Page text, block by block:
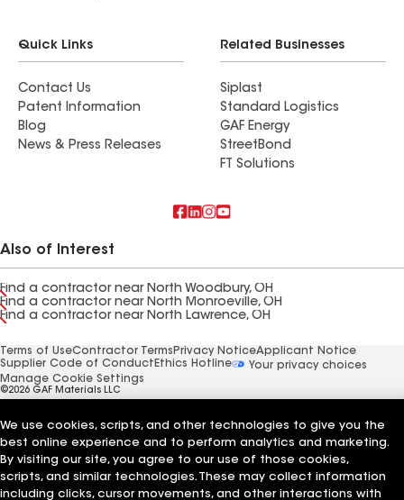
Quick Links
Contact Us
Patent Information
Blog
News & Press Releases
Related Businesses
Siplast
Standard Logistics
GAF Energy
StreetBond
FT Solutions
Also of Interest
Find a contractor near North Woodbury, OH
Find a contractor near North Monroeville, OH
Find a contractor near North Lawrence, OH
Terms of UseContractor Terms Privacy NoticeApplicant Notice
Supplier Code of Conduct Ethics Hotline
Your privacy choices
Manage Cookie Settings
©2026 GAF Materials LLC
We use cookies, scripts, and other technologies to give you the
best online experience and to perform analytics and marketing.
By visiting our site, you agree to our use of those cookies,
scripts, and similar technologies. These may collect information
including clicks, cursor movements, and other interactions with